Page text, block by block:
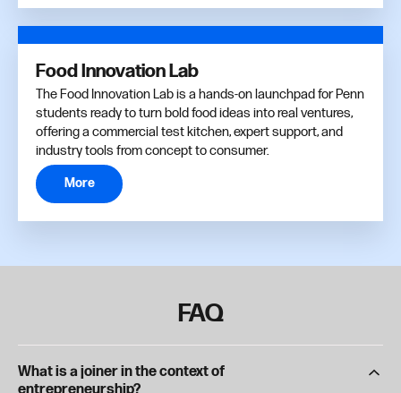
Food Innovation Lab
The Food Innovation Lab is a hands-on launchpad for Penn
students ready to turn bold food ideas into real ventures,
offering a commercial test kitchen, expert support, and
industry tools from concept to consumer.
More
FAQ
What is a joiner in the context of